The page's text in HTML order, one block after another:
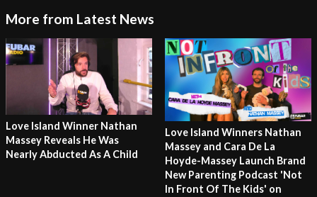
More from Latest News
Love Island Winner Nathan
Massey Reveals He Was
Nearly Abducted As A Child
Love Island Winners Nathan
Massey and Cara De La
Hoyde-Massey Launch Brand
New Parenting Podcast 'Not
In Front Of The Kids' on